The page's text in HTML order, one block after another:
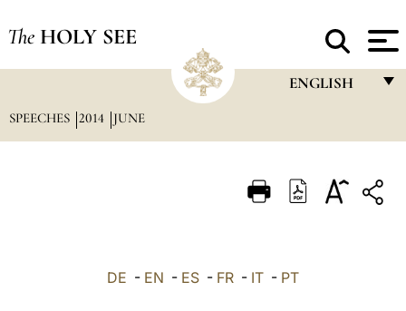
The HOLY SEE
ENGLISH
ITALIANO
SPEECHES 2014 JUNE
DE - EN - ES - FR - IT - PT